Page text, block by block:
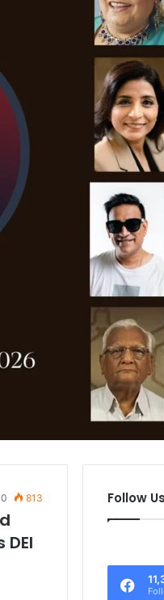
0 813 Follow Us